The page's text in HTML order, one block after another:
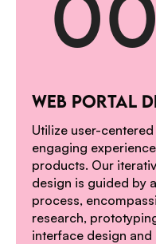
1
WEB PORTAL
Utilize user-
engaging
products. Our
design is guided by
process,
research,
interface design and